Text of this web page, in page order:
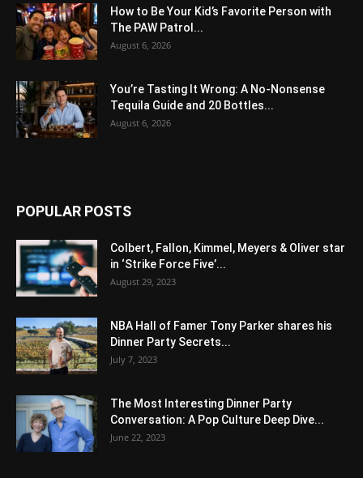
How to Be Your Kid’s Favorite Person with
The PAW Patrol...
August 6, 2026
You’re Tasting It Wrong: A No-Nonsense
Tequila Guide and 20 Bottles...
August 6, 2026
POPULAR POSTS
Colbert, Fallon, Kimmel, Meyers & Oliver star
in ‘Strike Force Five’...
August 29, 2023
NBA Hall of Famer Tony Parker shares his
Dinner Party Secrets...
July 7, 2023
The Most Interesting Dinner Party
Conversation: A Pop Culture Deep Dive...
June 22, 2023